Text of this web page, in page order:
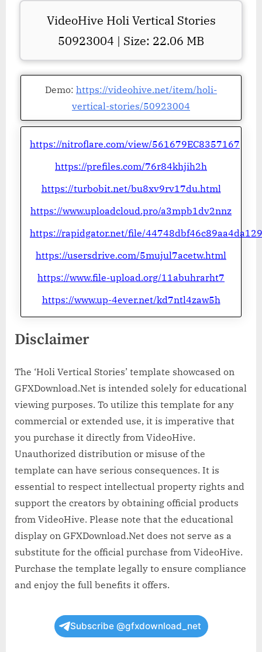
VideoHive Holi Vertical Stories
50923004 | Size: 22.06 MB
Demo: https://videohive.net/item/holi-
vertical-stories/50923004
https://nitroflare.com/view/561679EC8357167
https://prefiles.com/76r84khjih2h
https://turbobit.net/bu8xv9rv17du.html
https://www.uploadcloud.pro/a3mpb1dv2nnz
https://rapidgator.net/file/
https://usersdrive.com/5mujul7acetw.html
https://www.file-upload.org/11abuhrarht7
https://www.up-4ever.net/kd7ntl4zaw5h
Disclaimer
The ‘Holi Vertical Stories’ template showcased on
GFXDownload.Net is intended solely for educational
viewing purposes. To utilize this template for any
commercial or extended use, it is imperative that
you purchase it directly from VideoHive.
Unauthorized distribution or misuse of the
template can have serious consequences. It is
essential to respect intellectual property rights and
support the creators by obtaining official products
from VideoHive. Please note that the educational
display on GFXDownload.Net does not serve as a
substitute for the official purchase from VideoHive.
Purchase the template legally to ensure compliance
and enjoy the full benefits it offers.
Subscribe @gfxdownload_net